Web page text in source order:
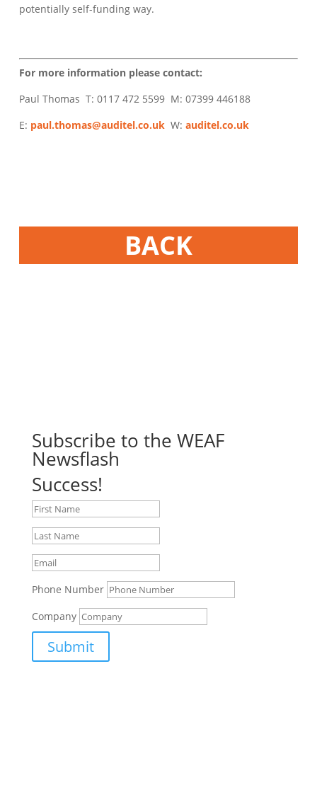
potentially self-funding way.
For more information please contact:
Paul Thomas T: 0117 472 5599 M: 07399 446188
E: paul.thomas@auditel.co.uk W:auditel.co.uk
BACK
Subscribe to the WEAF
Newsflash
Success!
Phone Number
Company
Submit